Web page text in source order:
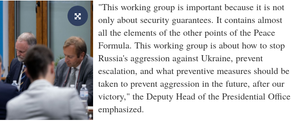
"This working group is important because it is not
only about security guarantees. It contains almost
all the elements of the other points of the Peace
Formula. This working group is about how to stop
Russia's aggression against Ukraine, prevent
escalation, and what preventive measures should be
taken to prevent aggression in the future, after our
victory," the Deputy Head of the Presidential Office
emphasized.